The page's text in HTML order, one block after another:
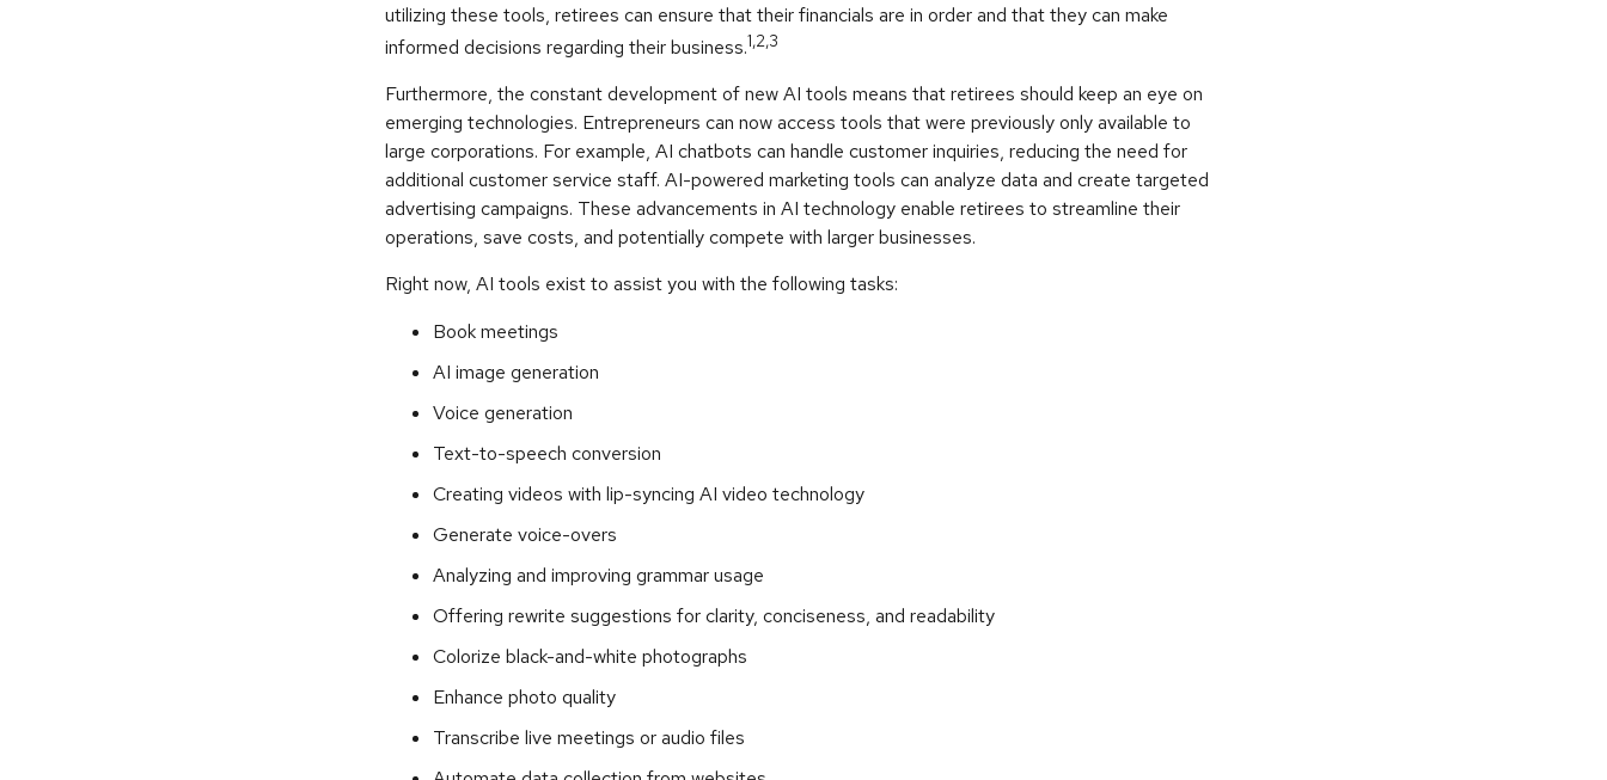
utilizing these tools, retirees can ensure that their financials are in order and that they can make
informed decisions regarding their business.1,2,3
Furthermore, the constant development of new AI tools means that retirees should keep an eye on
emerging technologies. Entrepreneurs can now access tools that were previously only available to
large corporations. For example, AI chatbots can handle customer inquiries, reducing the need for
additional customer service staff. AI-powered marketing tools can analyze data and create targeted
advertising campaigns. These advancements in AI technology enable retirees to streamline their
operations, save costs, and potentially compete with larger businesses.
Right now, AI tools exist to assist you with the following tasks:
Book meetings
AI image generation
Voice generation
Text-to-speech conversion
Creating videos with lip-syncing AI video technology
Generate voice-overs
Analyzing and improving grammar usage
Offering rewrite suggestions for clarity, conciseness, and readability
Colorize black-and-white photographs
Enhance photo quality
Transcribe live meetings or audio files